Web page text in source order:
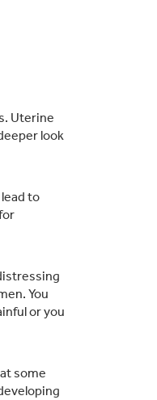
Uterine
look
to
You
or you
some